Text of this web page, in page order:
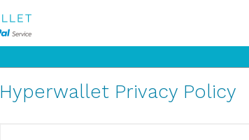
Hyperwallet Privacy Policy